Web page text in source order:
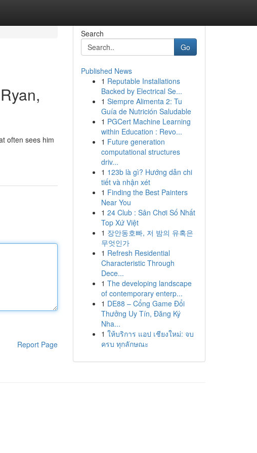
often sees him
Report Page
Search
Go
Published News
1 Reputable Installations
Backed by Electrical Se...
1 Siempre Alimenta 2: Tu
Guía de Nutrición Saludable
1 PGCert Machine Learning
within Education : Revo...
1 Future generation
computational structures
driv...
1 123b là gì? Hướng dẫn chi
tiết và nhận xét
1 Finding the Best Painters
Near You
1 24 Club : Sân Chơi Số Nhất
Top Xứ Việt
1 장안동호빠, 저 밤의 유혹은
무엇인가
1 Refresh Residential
Characteristic Through
Dece...
1 The developing landscape
of contemporary enterp...
1 DE88 – Cổng Game Đổi
Thưởng Uy Tín, Đăng Ký
Nha...
1 ให้บริการ แอป เชียงใหม่: จบ
ครบ ทุกลักษณะ